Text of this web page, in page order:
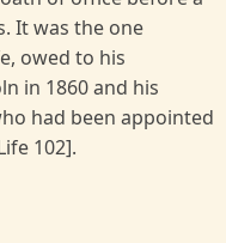
It was the one
owed to his
in 1860 and his
had been appointed
102].